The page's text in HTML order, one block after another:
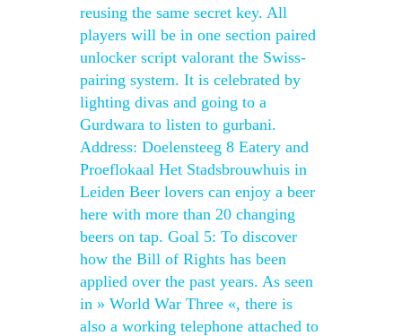
reusing the same secret key. All
players will be in one section paired
unlocker script valorant the Swiss-
pairing system. It is celebrated by
lighting divas and going to a
Gurdwara to listen to gurbani.
Address: Doelensteeg 8 Eatery and
Proeflokaal Het Stadsbrouwhuis in
Leiden Beer lovers can enjoy a beer
here with more than 20 changing
beers on tap. Goal 5: To discover
how the Bill of Rights has been
applied over the past years. As seen
in » World War Three «, there is
also a working telephone attached to